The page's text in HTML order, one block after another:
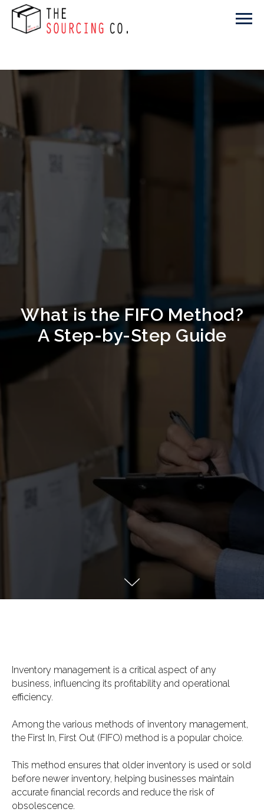
What is the FIFO Method?
A Step-by-Step Guide
Inventory management is a critical aspect of any
business, influencing its profitability and operational
efficiency.
Among the various methods of inventory management,
the First In, First Out (FIFO) method is a popular choice.
This method ensures that older inventory is used or sold
before newer inventory, helping businesses maintain
accurate financial records and reduce the risk of
obsolescence.